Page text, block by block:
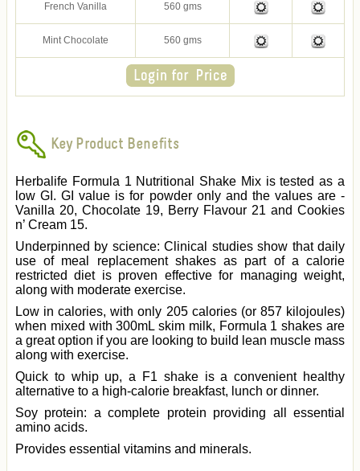
French Vanilla 560 gms
Mint Chocolate 560 gms
Key Product Benefits
Herbalife Formula 1 Nutritional Shake Mix is tested as a
low GI. GI value is for powder only and the values are -
Vanilla 20, Chocolate 19, Berry Flavour 21 and Cookies
n’ Cream 15.
Underpinned by science: Clinical studies show that daily
use of meal replacement shakes as part of a calorie
restricted diet is proven effective for managing weight,
along with moderate exercise.
Low in calories, with only 205 calories (or 857 kilojoules)
when mixed with 300mL skim milk, Formula 1 shakes are
a great option if you are looking to build lean muscle mass
along with exercise.
Quick to whip up, a F1 shake is a convenient healthy
alternative to a high-calorie breakfast, lunch or dinner.
Soy protein: a complete protein providing all essential
amino acids.
Provides essential vitamins and minerals.